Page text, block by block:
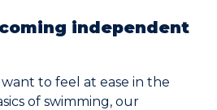
independent
to feel at ease in the
of swimming, our